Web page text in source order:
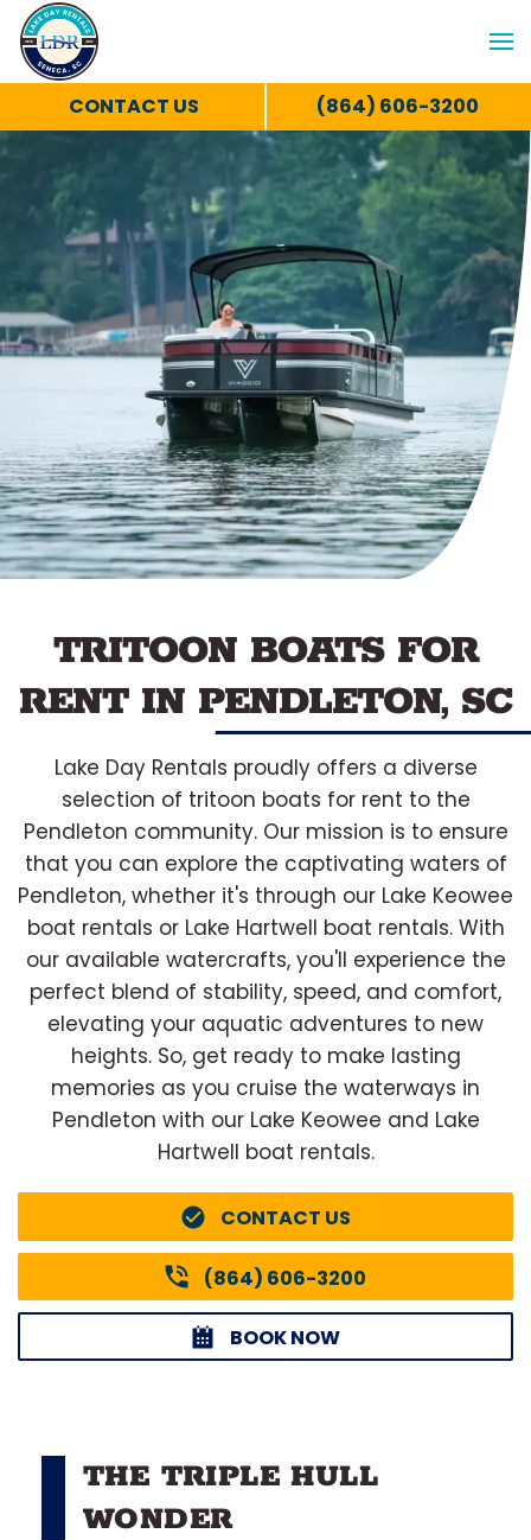
TRITOON BOATS FOR
RENT IN PENDLETON, SC
Lake Day Rentals proudly offers a diverse
selection of tritoon boats for rent to the
Pendleton community. Our mission is to ensure
that you can explore the captivating waters of
Pendleton, whether it's through our Lake Keowee
boat rentals or Lake Hartwell boat rentals. With
our available watercrafts, you'll experience the
perfect blend of stability, speed, and comfort,
elevating your aquatic adventures to new
heights. So, get ready to make lasting
memories as you cruise the waterways in
Pendleton with our Lake Keowee and Lake
Hartwell boat rentals.
CONTACT US
(864) 606-3200
BOOK NOW
THE TRIPLE HULL
WONDER
CONTACT US (864) 606-3200